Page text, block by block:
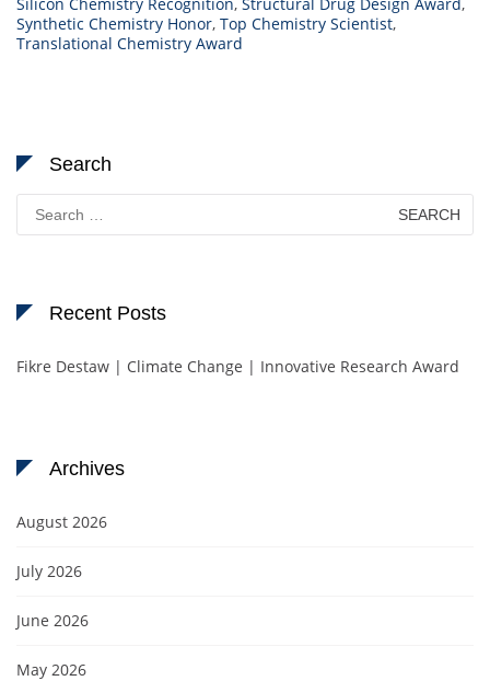
Synthetic Chemistry Honor, Top Chemistry Scientist,
Translational Chemistry Award
Search
Search
for:
Recent Posts
Fikre Destaw | Climate Change | Innovative Research Award
Archives
August 2026
July 2026
June 2026
May 2026